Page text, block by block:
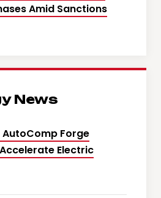
Amid Sanctions
News
Forge
Electric